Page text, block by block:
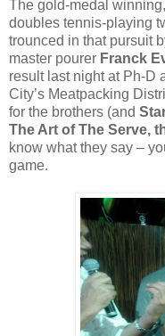
The gold-medal
doubles tennis-playing
trounced in that pursuit
master pourer Franck
result last night at Ph-D
City’s Meatpacking
for the brothers (and
The Art of The Serve,
know what they say –
game.